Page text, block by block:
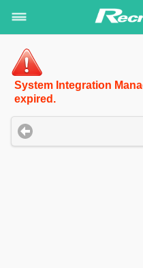
System Integration
expired.